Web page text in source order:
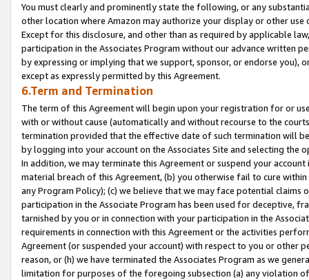
You must clearly and prominently state the following, or any
other location where Amazon may authorize your display or other
Except for this disclosure, and other than as required by applicable
participation in the Associates Program without our advance written
by expressing or implying that we support, sponsor, or endorse you),
except as expressly permitted by this Agreement.
6.Term and Termination
The term of this Agreement will begin upon your registration for or
with or without cause (automatically and without recourse to the
termination provided that the effective date of such termination will
by logging into your account on the Associates Site and selecting the
In addition, we may terminate this Agreement or suspend your
material breach of this Agreement, (b) you otherwise fail to cure
any Program Policy); (c) we believe that we may face potential
participation in the Associate Program has been used for deceptive,
tarnished by you or in connection with your participation in the
requirements in connection with this Agreement or the activities
Agreement (or suspended your account) with respect to you or other
reason, or (h) we have terminated the Associates Program as we
limitation for purposes of the foregoing subsection (a) any violation